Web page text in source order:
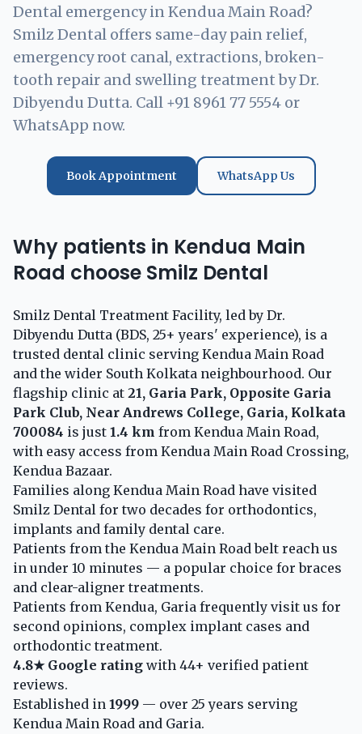
Dental emergency in Kendua Main Road?
Smilz Dental offers same-day pain relief,
emergency root canal, extractions, broken-
tooth repair and swelling treatment by Dr.
Dibyendu Dutta. Call +91 8961 77 5554 or
WhatsApp now.
Book Appointment WhatsApp Us
Why patients in Kendua Main
Road choose Smilz Dental
Smilz Dental Treatment Facility, led by Dr.
Dibyendu Dutta (BDS, 25+ years' experience), is a
trusted dental clinic serving Kendua Main Road
and the wider South Kolkata neighbourhood. Our
flagship clinic at 21, Garia Park, Opposite Garia
Park Club, Near Andrews College, Garia, Kolkata
700084 is just 1.4 km from Kendua Main Road,
with easy access from Kendua Main Road Crossing,
Kendua Bazaar.
Families along Kendua Main Road have visited
Smilz Dental for two decades for orthodontics,
implants and family dental care.
Patients from the Kendua Main Road belt reach us
in under 10 minutes — a popular choice for braces
and clear-aligner treatments.
Patients from Kendua, Garia frequently visit us for
second opinions, complex implant cases and
orthodontic treatment.
4.8★ Google rating with 44+ verified patient
reviews.
Established in 1999 — over 25 years serving
Kendua Main Road and Garia.